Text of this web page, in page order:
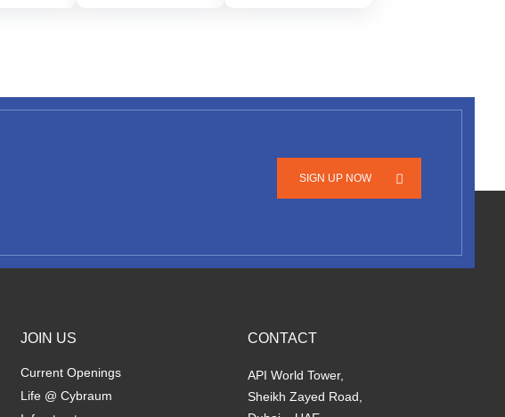
SIGN UP NOW
JOIN US
Current Openings
Life @ Cybraum
CONTACT
API World Tower,
Sheikh Zayed Road,